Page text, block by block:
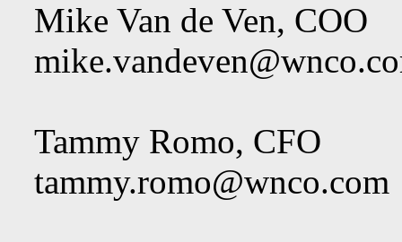
Mike Van de Ven, COO
Tammy Romo, CFO
tammy.romo@wnco.com